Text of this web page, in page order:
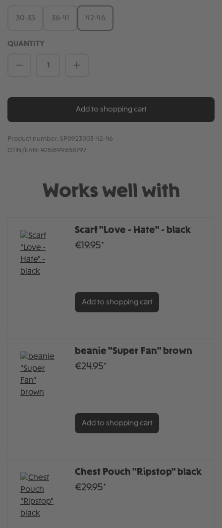
30-35 36-41 42-46
QUANTITY
Product Quantity: Enter the desired
Add to shopping cart
Product number: SP0923003-42-46
GTIN/EAN: 4251899658797
Works well with
Scarf "Love - Hate" - black
€19.95*
Add to shopping cart
beanie "Super Fan" brown
€24.95*
Add to shopping cart
Chest Pouch "Ripstop" black
€29.95*